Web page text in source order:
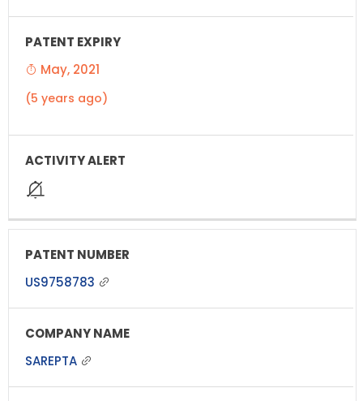
May, 2021
(5 years ago)
US9758783
SAREPTA